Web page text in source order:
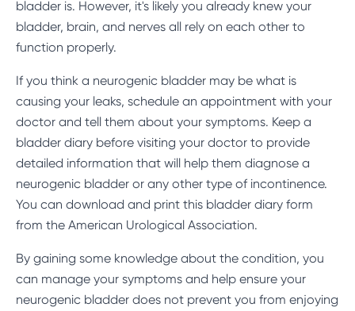
bladder is. However, it's likely you already knew your
bladder, brain, and nerves all rely on each other to
function properly.
If you think a neurogenic bladder may be what is
causing your leaks, schedule an appointment with your
doctor and tell them about your symptoms. Keep a
bladder diary before visiting your doctor to provide
detailed information that will help them diagnose a
neurogenic bladder or any other type of incontinence.
You can download and print this bladder diary form
from the American Urological Association.
By gaining some knowledge about the condition, you
can manage your symptoms and help ensure your
neurogenic bladder does not prevent you from enjoying